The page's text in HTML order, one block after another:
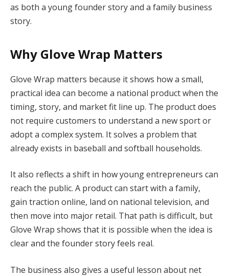
as both a young founder story and a family business
story.
Why Glove Wrap Matters
Glove Wrap matters because it shows how a small,
practical idea can become a national product when the
timing, story, and market fit line up. The product does
not require customers to understand a new sport or
adopt a complex system. It solves a problem that
already exists in baseball and softball households.
It also reflects a shift in how young entrepreneurs can
reach the public. A product can start with a family,
gain traction online, land on national television, and
then move into major retail. That path is difficult, but
Glove Wrap shows that it is possible when the idea is
clear and the founder story feels real.
The business also gives a useful lesson about net